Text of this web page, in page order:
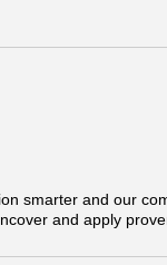
smarter and our
and apply